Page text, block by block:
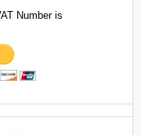
Number is